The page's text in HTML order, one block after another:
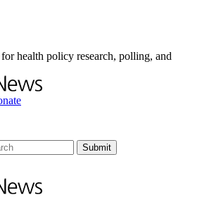
health policy research, polling, and